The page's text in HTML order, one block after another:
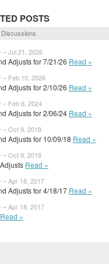
POSTS
– Jul 21, 2026
Adjusts for 7/21/26 Read »
– Feb 10, 2026
Adjusts for 2/10/26 Read »
– Feb 6, 2024
Adjusts for 2/06/24 Read »
– Oct 9, 2018
Adjusts for 10/09/18 Read »
– Oct 9, 2018
Read »
– Apr 18, 2017
Adjusts for 4/18/17 Read »
– Apr 18, 2017
Read »